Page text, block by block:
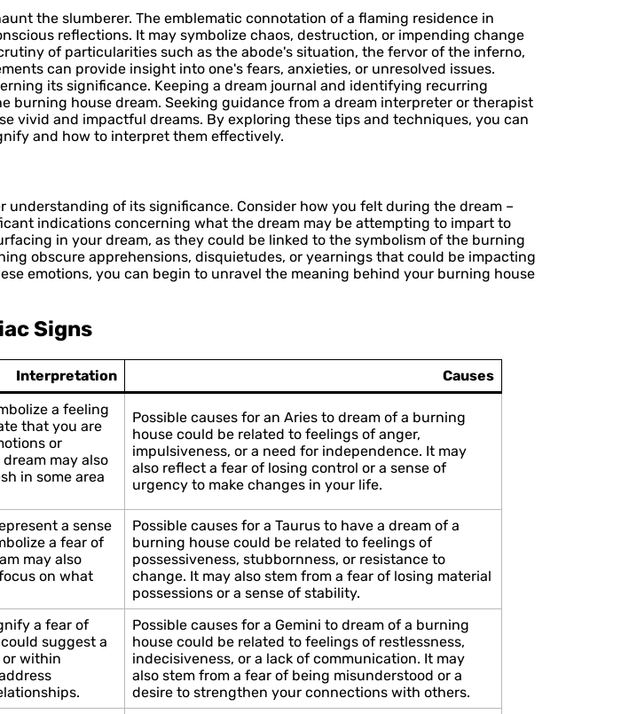
the slumberer. The emblematic connotation of a flaming residence in
reflections. It may symbolize chaos, destruction, or impending change
of particularities such as the abode's situation, the fervor of the inferno,
can provide insight into one's fears, anxieties, or unresolved issues.
its significance. Keeping a dream journal and identifying recurring
burning house dream. Seeking guidance from a dream interpreter or therapist
vivid and impactful dreams. By exploring these tips and techniques, you can
and how to interpret them effectively.
of its significance. Consider how you felt during the dream –
indications concerning what the dream may be attempting to impart to
in your dream, as they could be linked to the symbolism of the burning
obscure apprehensions, disquietudes, or yearnings that could be impacting
emotions, you can begin to unravel the meaning behind your burning house
Signs
Interpretation Causes
a feeling
that you are
or
may also
in some area
Possible causes for an Aries to dream of a burning
house could be related to feelings of anger,
impulsiveness, or a need for independence. It may
also reflect a fear of losing control or a sense of
urgency to make changes in your life.
a sense
a fear of
may also
on what
Possible causes for a Taurus to have a dream of a
burning house could be related to feelings of
possessiveness, stubbornness, or resistance to
change. It may also stem from a fear of losing material
possessions or a sense of stability.
a fear of
suggest a
within
Possible causes for a Gemini to dream of a burning
house could be related to feelings of restlessness,
indecisiveness, or a lack of communication. It may
also stem from a fear of being misunderstood or a
desire to strengthen your connections with others.